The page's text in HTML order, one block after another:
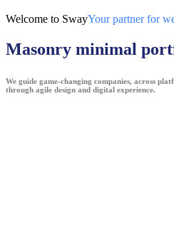
Welcome to SwayYour partner for
Masonry minimal
We guide game-changing companies, across
through agile design and digital experience.